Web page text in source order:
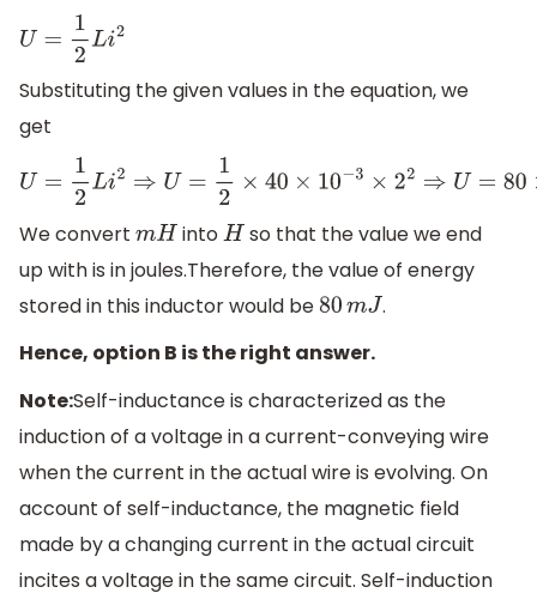
U= 12Li2
Substituting the given values in the equation, we
get
U= 2L 2⇒ U= 12× 40 ×10 −3 ×2 2⇒ U= 80 ×10 −3J
We convert mH intoHso that the value we end
up with is in joules.Therefore, the value of energy
stored in this inductor would be 80mJ.
Hence, option B is the right answer.
Note:Self-inductance is characterized as the
induction of a voltage in a current-conveying wire
when the current in the actual wire is evolving. On
account of self-inductance, the magnetic field
made by a changing current in the actual circuit
incites a voltage in the same circuit. Self-induction